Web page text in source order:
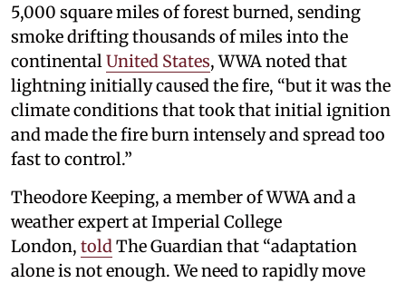
5,000 square miles of forest burned, sending
smoke drifting thousands of miles into the
continentalUnited States, WWA noted that
lightning initially caused the fire, “but it was the
climate conditions that took that initial ignition
and made the fire burn intensely and spread too
fast to control.”
Theodore Keeping, a member of WWA and a
weather expert at Imperial College
London, toldThe Guardian that “adaptation
alone is not enough. We need to rapidly move